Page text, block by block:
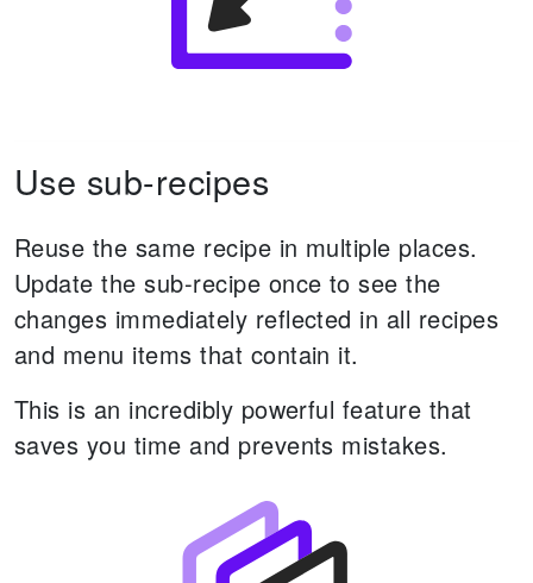
Use sub-recipes
Reuse the same recipe in multiple places.
Update the sub-recipe once to see the
changes immediately reflected in all recipes
and menu items that contain it.
This is an incredibly powerful feature that
saves you time and prevents mistakes.